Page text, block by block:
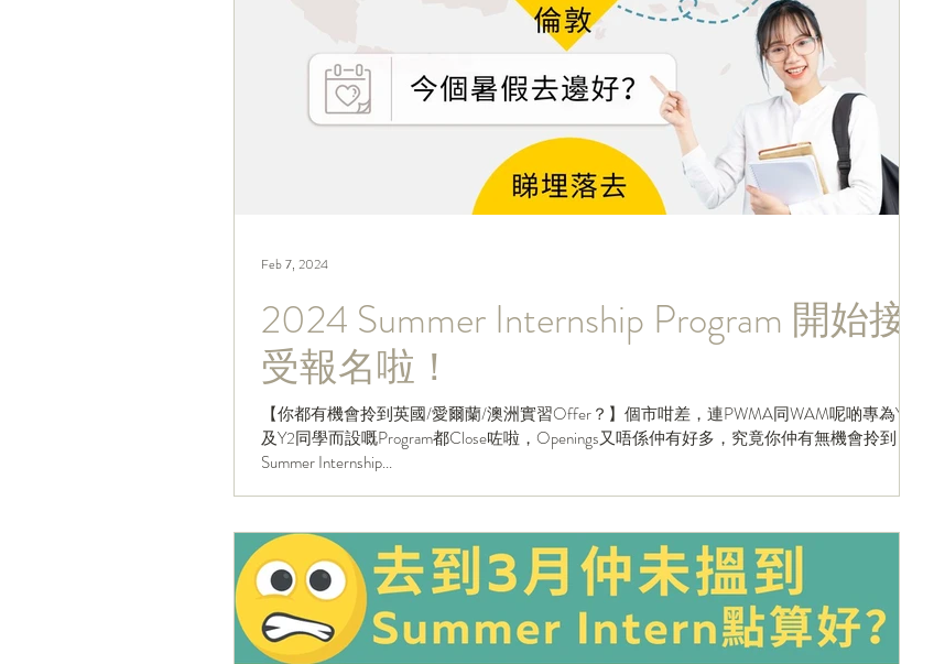
2024 Summer Internship Program 開始接
受報名啦！
【你都有機會拎到英國/愛爾蘭/澳洲實習Offer？】個市咁差，連PWMA同WAM呢啲專為Y1
及Y2同學而設嘅Program都Close咗啦，Openings又唔係仲有好多，究竟你仲有無機會拎到
Summer Internship...
Feb 7, 2024